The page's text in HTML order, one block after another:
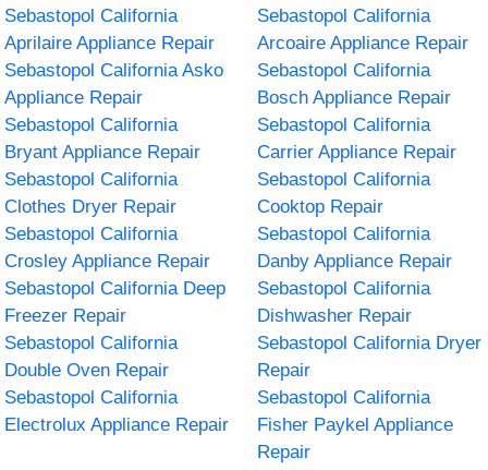
Sebastopol California
Aprilaire Appliance Repair
Sebastopol California
Arcoaire Appliance Repair
Sebastopol California Asko
Appliance Repair
Sebastopol California
Bosch Appliance Repair
Sebastopol California
Bryant Appliance Repair
Sebastopol California
Carrier Appliance Repair
Sebastopol California
Clothes Dryer Repair
Sebastopol California
Cooktop Repair
Sebastopol California
Crosley Appliance Repair
Sebastopol California
Danby Appliance Repair
Sebastopol California Deep
Freezer Repair
Sebastopol California
Dishwasher Repair
Sebastopol California
Double Oven Repair
Sebastopol California Dryer
Repair
Sebastopol California
Electrolux Appliance Repair
Sebastopol California
Fisher Paykel Appliance
Repair